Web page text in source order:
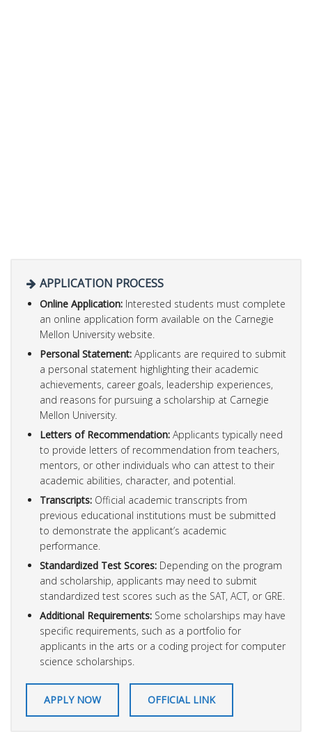
APPLICATION PROCESS
Online Application: Interested students must complete
an online application form available on the Carnegie
Mellon University website.
Personal Statement: Applicants are required to submit
a personal statement highlighting their academic
achievements, career goals, leadership experiences,
and reasons for pursuing a scholarship at Carnegie
Mellon University.
Letters of Recommendation: Applicants typically need
to provide letters of recommendation from teachers,
mentors, or other individuals who can attest to their
academic abilities, character, and potential.
Transcripts: Official academic transcripts from
previous educational institutions must be submitted
to demonstrate the applicant’s academic
performance.
Standardized Test Scores: Depending on the program
and scholarship, applicants may need to submit
standardized test scores such as the SAT, ACT, or GRE.
Additional Requirements: Some scholarships may have
specific requirements, such as a portfolio for
applicants in the arts or a coding project for computer
science scholarships.
APPLY NOW OFFICIAL LINK